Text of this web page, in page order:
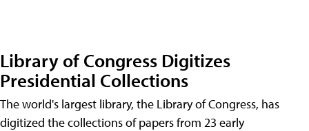
Library of Congress Digitizes
Presidential Collections
The world's largest library, the Library of Congress, has
digitized the collections of papers from 23 early